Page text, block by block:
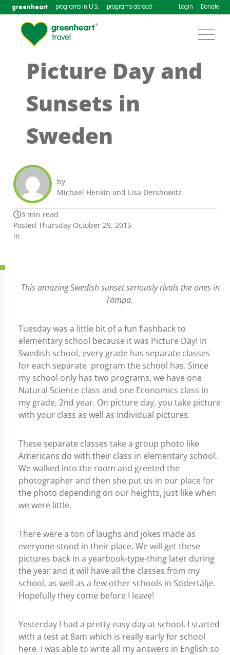
greenheart programs in U.S. programs abroad Login Donate
Picture Day and
Sunsets in
Sweden
by
Michael Henkin and Lisa Dershowitz
3 min read
Posted Thursday October 29, 2015
in
This amazing Swedish sunset seriously rivals the ones in
Tampa.
Tuesday was a little bit of a fun flashback to
elementary school because it was Picture Day! In
Swedish school, every grade has separate classes
for each separate program the school has. Since
my school only has two programs, we have one
Natural Science class and one Economics class in
my grade, 2nd year. On picture day, you take picture
with your class as well as individual pictures.
These separate classes take a group photo like
Americans do with their class in elementary school.
We walked into the room and greeted the
photographer and then she put us in our place for
the photo depending on our heights, just like when
we were little.
There were a ton of laughs and jokes made as
everyone stood in their place. We will get these
pictures back in a yearbook-type-thing later during
the year and it will have all the classes from my
school, as well as a few other schools in Södertälje.
Hopefully they come before I leave!
Yesterday I had a pretty easy day at school. I started
with a test at 8am which is really early for school
here. I was able to write all my answers in English so